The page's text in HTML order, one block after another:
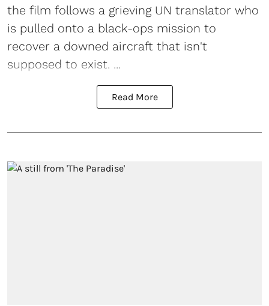
the film follows a grieving UN translator who
is pulled onto a black-ops mission to
recover a downed aircraft that isn't
supposed to exist. ...
Read More